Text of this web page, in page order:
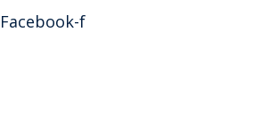
Facebook-f